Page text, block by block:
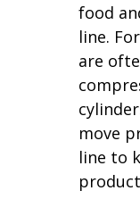
food
line.
are
move
line to